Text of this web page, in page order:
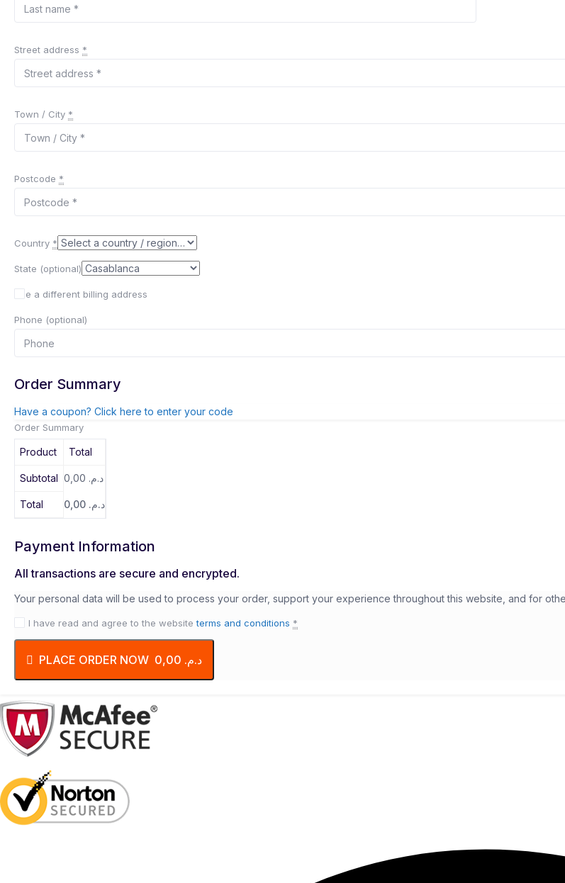
Street address *
Town / City *
Postcode *
Country *
State (optional)
Use a different billing address
Phone (optional)
Order Summary
Have a coupon? Click here to enter your code
Order Summary
Product Total
Subtotal د.م.
Total د.م.
Payment Information
All transactions are secure and encrypted.
Your personal data will be used to process your order, support your experience throughout this website, and for
I have read and agree to the websiteterms and conditions *
PLACE ORDER NOW د.م. 0,00